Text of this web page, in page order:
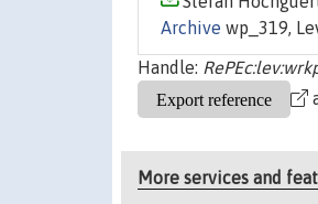
Archive wp_319,
Handle:
More services and